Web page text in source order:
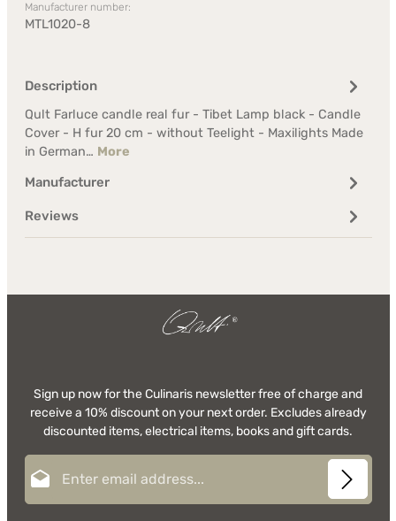
Manufacturer number:
MTL1020-8
Description
Qult Farluce candle real fur - Tibet Lamp black - Candle
Cover - H fur 20 cm - without Teelight - Maxilights Made
in German… More
Manufacturer
Reviews
Sign up now for the Culinaris newsletter free of charge and
receive a 10% discount on your next order. Excludes already
discounted items, electrical items, books and gift cards.